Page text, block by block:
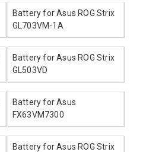
Battery for Asus ROG Strix
GL703VM-1A
Battery for Asus ROG Strix
GL503VD
Battery for Asus
FX63VM7300
Battery for Asus ROG Strix